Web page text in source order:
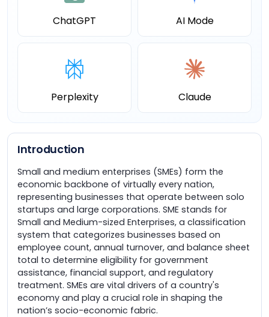
ChatGPT AI Mode
Perplexity Claude
Introduction
Small and medium enterprises (SMEs) form the
economic backbone of virtually every nation,
representing businesses that operate between solo
startups and large corporations. SME stands for
Small and Medium-sized Enterprises, a classification
system that categorizes businesses based on
employee count, annual turnover, and balance sheet
total to determine eligibility for government
assistance, financial support, and regulatory
treatment. SMEs are vital drivers of a country's
economy and play a crucial role in shaping the
nation’s socio-economic fabric.